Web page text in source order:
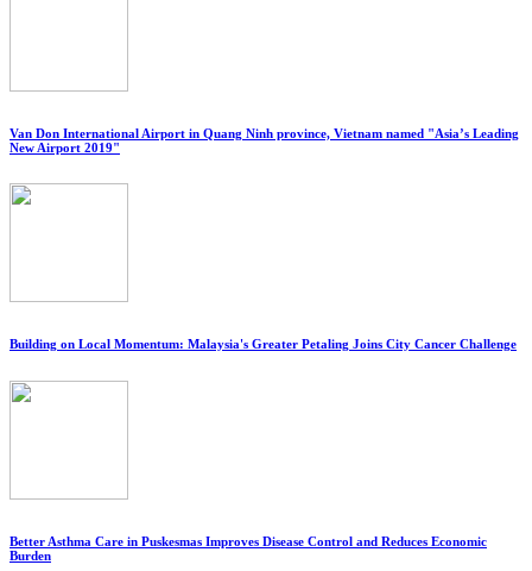
Van Don International Airport in Quang Ninh province, Vietnam named "Asia’s Leading
New Airport 2019"
Building on Local Momentum: Malaysia's Greater Petaling Joins City Cancer Challenge
Better Asthma Care in Puskesmas Improves Disease Control and Reduces Economic
Burden